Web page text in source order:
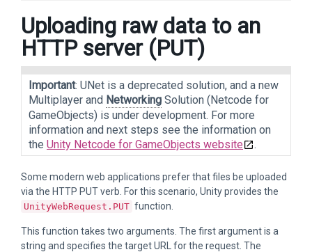
Uploading raw data to an
HTTP server (PUT)
Important: UNet is a deprecated solution, and a new
Multiplayer and Networking Solution (Netcode for
GameObjects) is under development. For more
information and next steps see the information on
the Unity Netcode for GameObjects website .
Some modern web applications prefer that files be uploaded
via the HTTP PUT verb. For this scenario, Unity provides the
UnityWebRequest.PUT function.
This function takes two arguments. The first argument is a
string and specifies the target URL for the request. The